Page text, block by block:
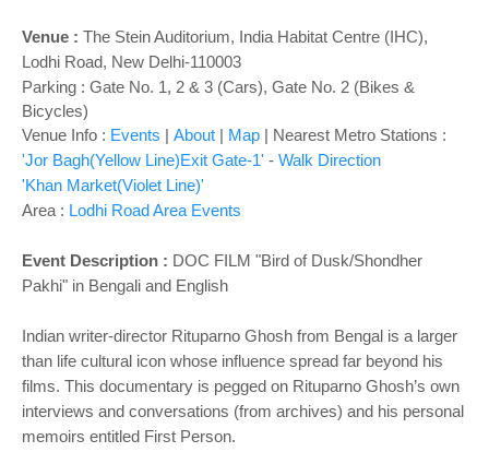
Venue : The Stein Auditorium, India Habitat Centre (IHC),
Lodhi Road, New Delhi-110003
Parking : Gate No. 1, 2 & 3 (Cars), Gate No. 2 (Bikes &
Bicycles)
Venue Info : Events | About | Map | Nearest Metro Stations :
'Jor Bagh(Yellow Line)Exit Gate-1' - Walk Direction
'Khan Market(Violet Line)'
Area : Lodhi Road Area Events
Event Description : DOC FILM "Bird of Dusk/Shondher
Pakhi" in Bengali and English
Indian writer-director Rituparno Ghosh from Bengal is a larger
than life cultural icon whose influence spread far beyond his
films. This documentary is pegged on Rituparno Ghosh’s own
interviews and conversations (from archives) and his personal
memoirs entitled First Person.